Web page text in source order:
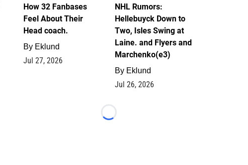
How 32 Fanbases
Feel About Their
Head coach.
By Eklund
Jul 27, 2026
NHL Rumors:
Hellebuyck Down to
Two, Isles Swing at
Laine. and Flyers and
Marchenko(e3)
By Eklund
Jul 26, 2026
Loading...